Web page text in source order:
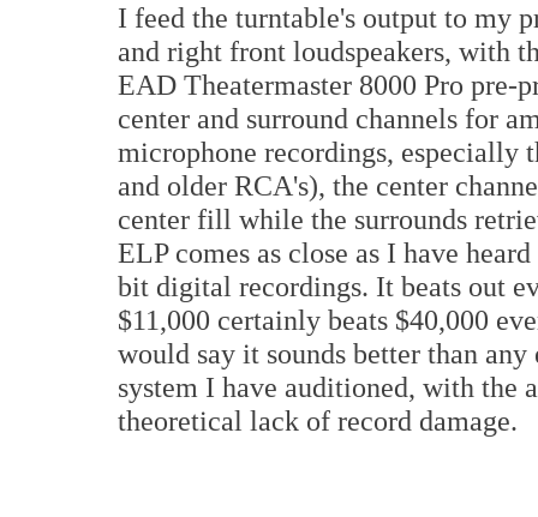
I feed the turntable's output to my
and right front loudspeakers, with
EAD Theatermaster 8000 Pro pre-
center and surround channels for
microphone recordings, especially
and older RCA's), the center
center fill while the surrounds
ELP comes as close as I have
bit digital recordings. It beats out
$11,000 certainly beats $40,000
would say it sounds better than
system I have auditioned, with the
theoretical lack of record damage.